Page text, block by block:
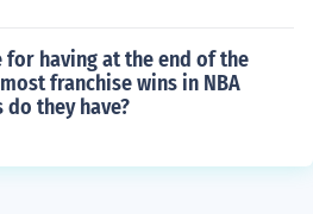
for having at the end of the
franchise wins in NBA
they have?